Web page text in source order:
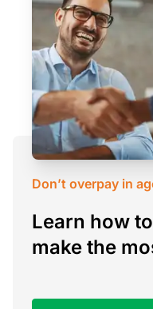
Don’t overpay in
Learn how
make the